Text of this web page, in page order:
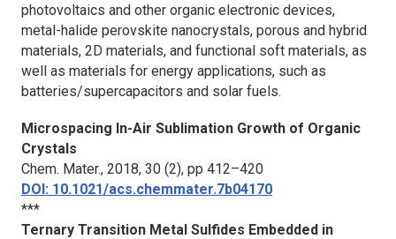
photovoltaics and other organic electronic devices,
metal-halide perovskite nanocrystals, porous and hybrid
materials, 2D materials, and functional soft materials, as
well as materials for energy applications, such as
batteries/supercapacitors and solar fuels.
Microspacing In-Air Sublimation Growth of Organic
Crystals
Chem. Mater., 2018, 30 (2), pp 412–420
DOI: 10.1021/acs.chemmater.7b04170
***
Ternary Transition Metal Sulfides Embedded in